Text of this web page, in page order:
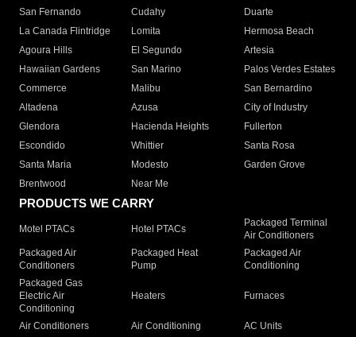
San Fernando
Cudahy
Duarte
La Canada Flintridge
Lomita
Hermosa Beach
Agoura Hills
El Segundo
Artesia
Hawaiian Gardens
San Marino
Palos Verdes Estates
Commerce
Malibu
San Bernardino
Altadena
Azusa
City of Industry
Glendora
Hacienda Heights
Fullerton
Escondido
Whittier
Santa Rosa
Santa Maria
Modesto
Garden Grove
Brentwood
Near Me
PRODUCTS WE CARRY
Motel PTACs Hotel PTACs
Packaged Terminal
Air Conditioners
Packaged Air
Conditioners
Packaged Heat
Pump
Packaged Air
Conditioning
Packaged Gas
Electric Air
Conditioning
Heaters Furnaces
Air Conditioners Air Conditioning
AC Units